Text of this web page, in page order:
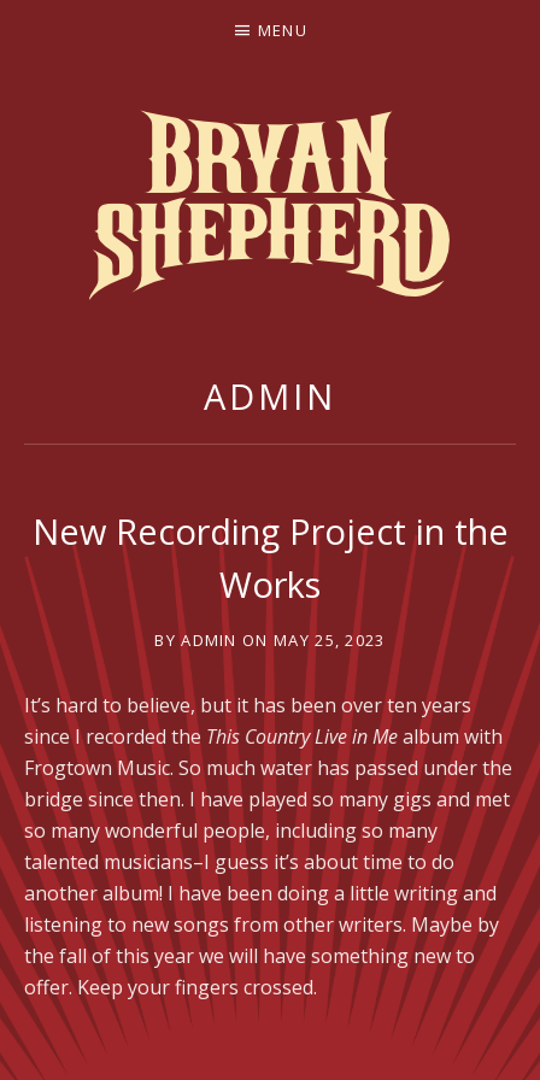
BRYAN SHEPHERD
MENU
ADMIN
New Recording Project in the
Works
BYADMIN ON MAY 25, 2023
It’s hard to believe, but it has been over ten years
since I recorded the This Country Live in Mealbum with
Frogtown Music. So much water has passed under the
bridge since then. I have played so many gigs and met
so many wonderful people, including so many
talented musicians–I guess it’s about time to do
another album! I have been doing a little writing and
listening to new songs from other writers. Maybe by
the fall of this year we will have something new to
offer. Keep your fingers crossed.